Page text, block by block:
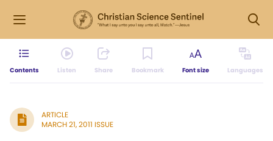
Contents Listen Share Bookmark Font size Languages
ARTICLE
MARCH 21, 2011 ISSUE